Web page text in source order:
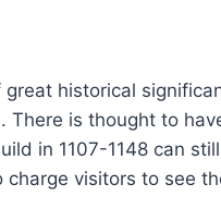
historical
is thought to
in 1107-1148 can
charge visitors to see